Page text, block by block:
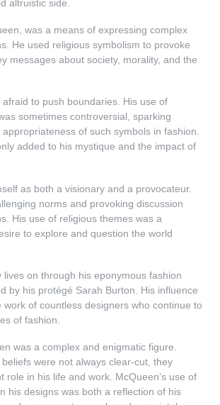
altruistic side.
was a means of expressing complex
He used religious symbolism to provoke
messages about society, morality, and the
to push boundaries. His use of
sometimes controversial, sparking
of such symbols in fashion.
added to his mystique and the impact of
as both a visionary and a provocateur.
norms and provoking discussion
His use of religious themes was a
to explore and question the world
lives on through his eponymous fashion
by his protégé Sarah Burton. His influence
work of countless designers who continue to
of fashion.
was a complex and enigmatic figure.
were not always clear-cut, they
role in his life and work. McQueen’s use of
his designs was both a reflection of his